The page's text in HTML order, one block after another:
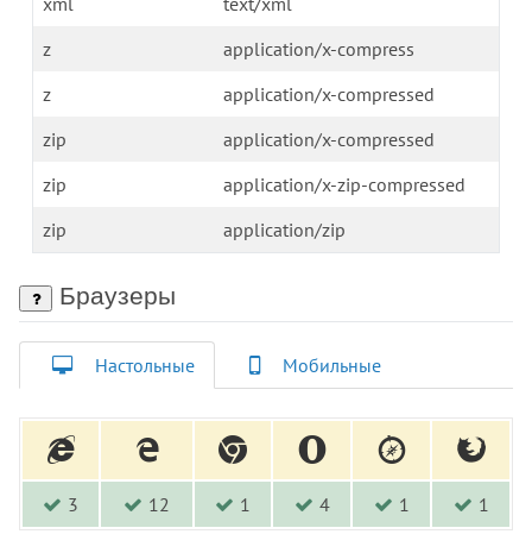
z
application/x-compress
z
application/x-compressed
zip
application/x-compressed
zip
application/x-zip-compressed
zip
application/zip
Браузеры
Настольные Мобильные
3 12 1 4 1 1